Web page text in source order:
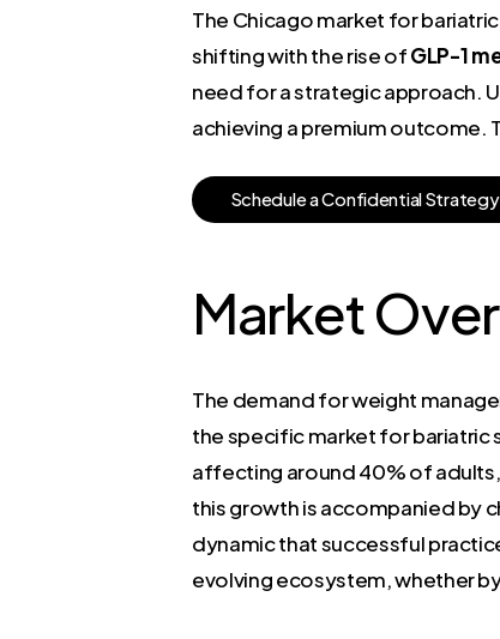
The Chicago market for
shifting with the rise ofGLP-1
need for a strategic approach.
achieving a premium outcome.
ScheduleaConfidentialStrategy
Market
The demand for weight
the specific market for
affecting around 40% of adults,
this growth is accompanied by
dynamic that successful
evolving ecosystem, whether